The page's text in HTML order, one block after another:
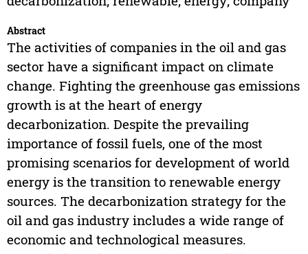
Abstract
The activities of companies in the oil and gas
sector have a significant impact on climate
change. Fighting the greenhouse gas emissions
growth is at the heart of energy
decarbonization. Despite the prevailing
importance of fossil fuels, one of the most
promising scenarios for development of world
energy is the transition to renewable energy
sources. The decarbonization strategy for the
oil and gas industry includes a wide range of
economic and technological measures.